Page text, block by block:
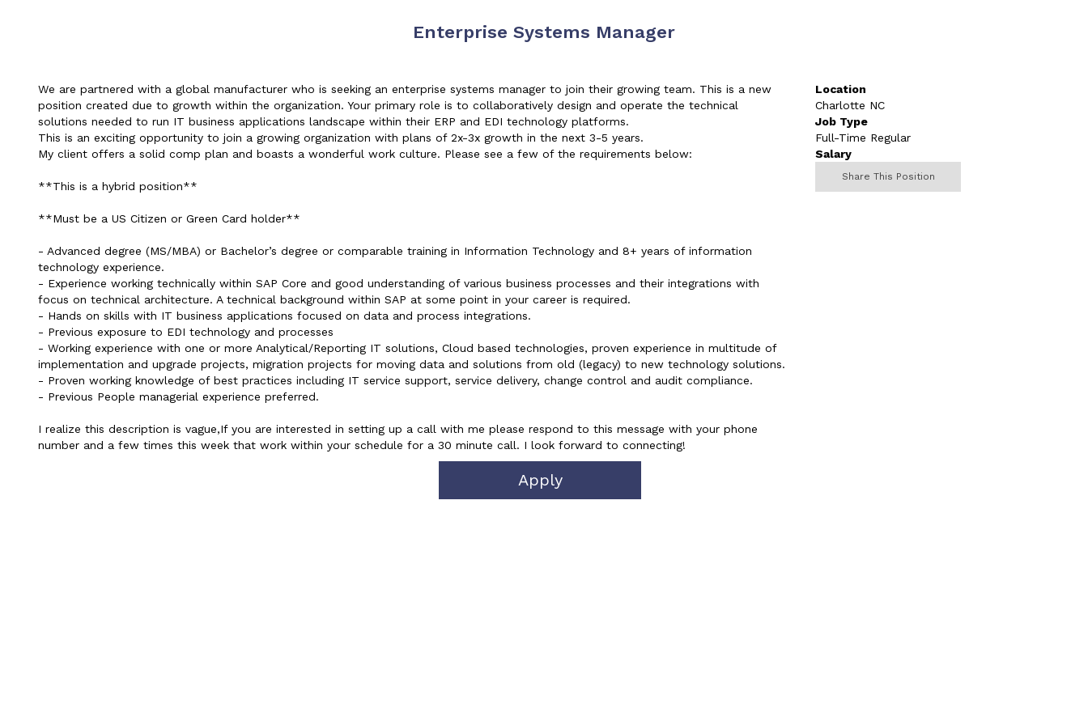
Enterprise Systems Manager
We are partnered with a global manufacturer who is seeking an enterprise systems manager to join their growing team. This is a new
position created due to growth within the organization. Your primary role is to collaboratively design and operate the technical
solutions needed to run IT business applications landscape within their ERP and EDI technology platforms.
This is an exciting opportunity to join a growing organization with plans of 2x-3x growth in the next 3-5 years.
My client offers a solid comp plan and boasts a wonderful work culture. Please see a few of the requirements below:
**This is a hybrid position**
**Must be a US Citizen or Green Card holder**
- Advanced degree (MS/MBA) or Bachelor’s degree or comparable training in Information Technology and 8+ years of information
technology experience.
- Experience working technically within SAP Core and good understanding of various business processes and their integrations with
focus on technical architecture. A technical background within SAP at some point in your career is required.
- Hands on skills with IT business applications focused on data and process integrations.
- Previous exposure to EDI technology and processes
- Working experience with one or more Analytical/Reporting IT solutions, Cloud based technologies, proven experience in multitude of
implementation and upgrade projects, migration projects for moving data and solutions from old (legacy) to new technology solutions.
- Proven working knowledge of best practices including IT service support, service delivery, change control and audit compliance.
- Previous People managerial experience preferred.
I realize this description is vague,If you are interested in setting up a call with me please respond to this message with your phone
number and a few times this week that work within your schedule for a 30 minute call. I look forward to connecting!
Location
Charlotte NC
Job Type
Full-Time Regular
Salary
Share This Position
Apply